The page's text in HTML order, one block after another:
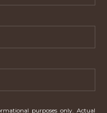
purposes only. Actual